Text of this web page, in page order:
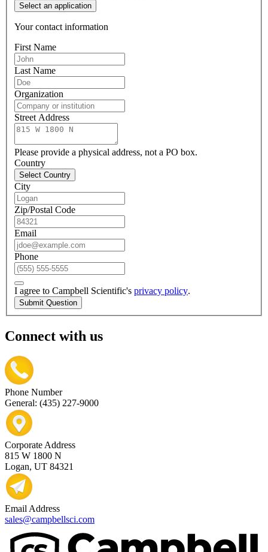
Select an application
Your contact information
First Name
Last Name
Organization
Street Address
Please provide a physical address, not a PO box.
Country
Select Country
City
Zip/Postal Code
Email
Phone
I agree to Campbell Scientific's privacy policy.
Submit Question
Connect with us
Phone Number
General: (435) 227-9000
Corporate Address
815 W 1800 N
Logan, UT 84321
Email Address
sales@campbellsci.com